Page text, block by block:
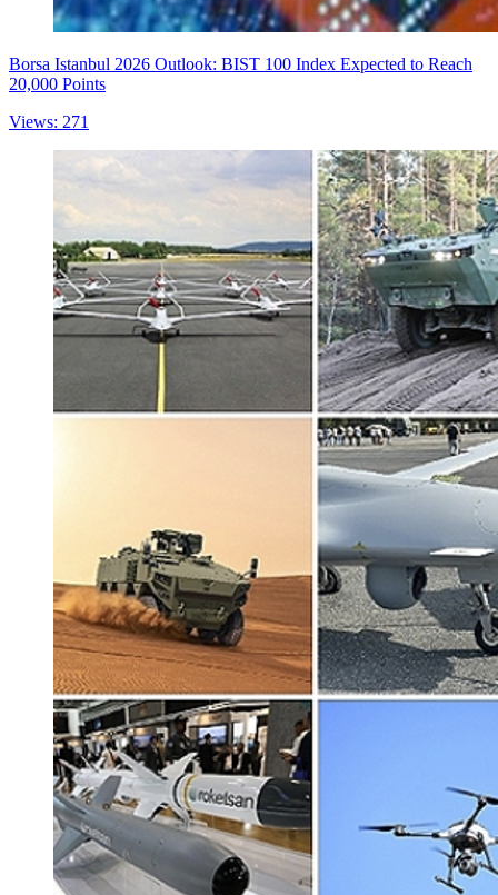
Borsa Istanbul 2026 Outlook: BIST 100 Index Expected to Reach
20,000 Points
Views: 271